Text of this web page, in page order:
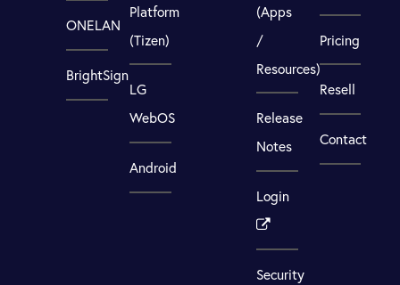
ONELAN
BrightSign
Platform
(Tizen)
LG
WebOS
Android
(Apps
/
Resources)
Release
Notes
Login
Security
Pricing
Resell
Contact